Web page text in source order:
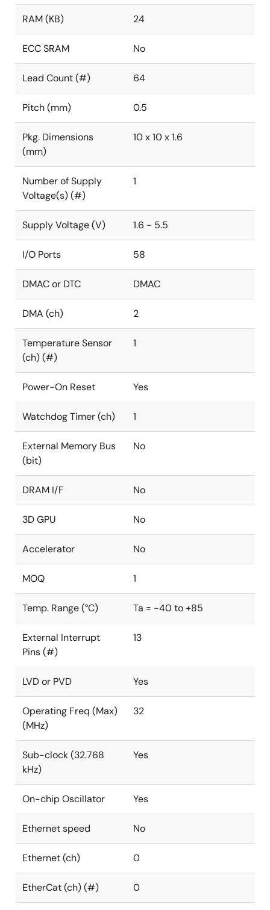
RAM (KB) 24
ECC SRAM No
Lead Count (#) 64
Pitch (mm) 0.5
Pkg. Dimensions
(mm)
10 x 10 x 1.6
Number of Supply
Voltage(s) (#)
1
Supply Voltage (V) 1.6 - 5.5
I/O Ports 58
DMAC or DTC DMAC
DMA (ch) 2
Temperature Sensor
(ch) (#)
1
Power-On Reset Yes
Watchdog Timer (ch) 1
External Memory Bus
(bit)
No
DRAM I/F No
3D GPU No
Accelerator No
MOQ 1
Temp. Range (°C) Ta = -40 to +85
External Interrupt
Pins (#)
13
LVD or PVD Yes
Operating Freq (Max)
(MHz)
32
Sub-clock (32.768
kHz)
Yes
On-chip Oscillator Yes
Ethernet speed No
Ethernet (ch) 0
EtherCat (ch) (#) 0